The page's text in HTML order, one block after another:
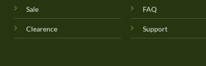
Sale
Clearence
FAQ
Support